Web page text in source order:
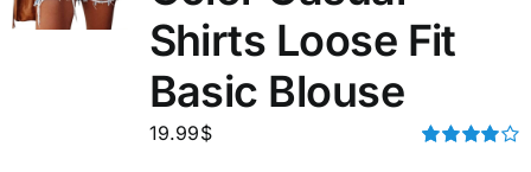
Shirts Loose Fit
Basic Blouse
19.99$